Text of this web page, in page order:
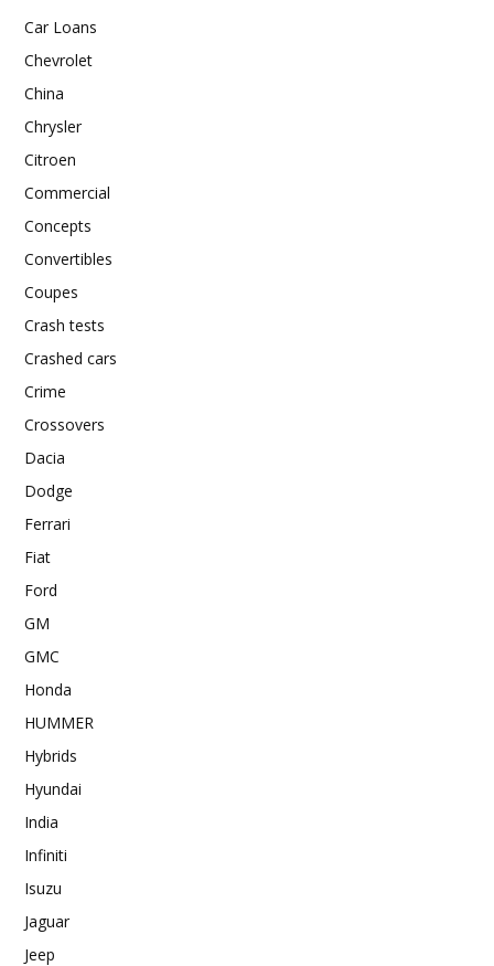
Car Loans
Chevrolet
China
Chrysler
Citroen
Commercial
Concepts
Convertibles
Coupes
Crash tests
Crashed cars
Crime
Crossovers
Dacia
Dodge
Ferrari
Fiat
Ford
GM
GMC
Honda
HUMMER
Hybrids
Hyundai
India
Infiniti
Isuzu
Jaguar
Jeep